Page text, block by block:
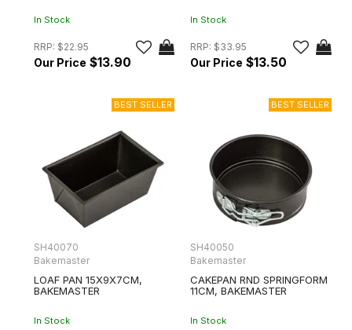
In Stock
RRP: $22.95
$13.90
In Stock
RRP: $33.95
$13.50
SH40070
Bakemaster
LOAF PAN 15X9X7CM,
BAKEMASTER
In Stock
SH40050
Bakemaster
CAKEPAN RND SPRINGFORM
11CM, BAKEMASTER
In Stock